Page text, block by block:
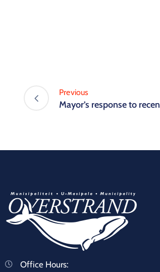
Previous
Mayor’s response to
Office Hours: